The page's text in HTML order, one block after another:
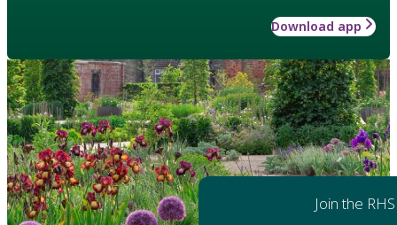
Download app
Join the RHS